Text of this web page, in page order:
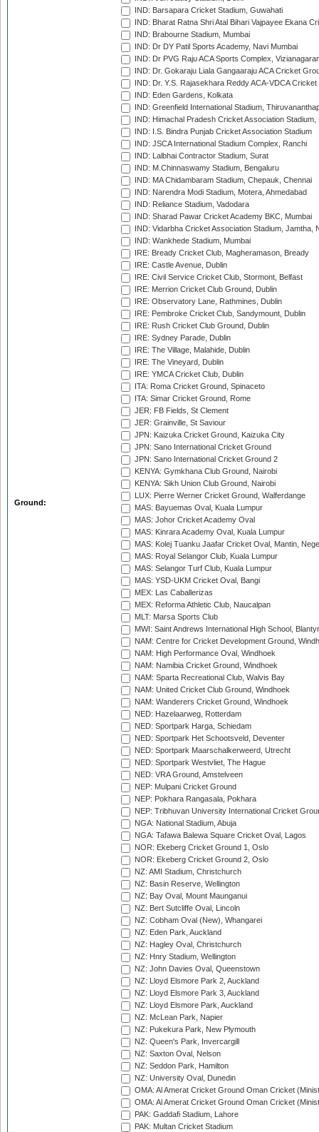
Ground:
IND: Barsapara Cricket Stadium, Guwahati
IND: Bharat Ratna Shri Atal Bihari Vajpayee Ekana
IND: Brabourne Stadium, Mumbai
IND: Dr DY Patil Sports Academy, Navi Mumbai
IND: Dr PVG Raju ACA Sports Complex,
IND: Dr. Gokaraju Liala Gangaaraju ACA Cricket
IND: Dr. Y.S. Rajasekhara Reddy ACA-VDCA
IND: Eden Gardens, Kolkata
IND: Greenfield International Stadium,
IND: Himachal Pradesh Cricket Association Stadium,
IND: I.S. Bindra Punjab Cricket Association Stadium
IND: JSCA International Stadium Complex, Ranchi
IND: Lalbhai Contractor Stadium, Surat
IND: M.Chinnaswamy Stadium, Bengaluru
IND: MA Chidambaram Stadium, Chepauk, Chennai
IND: Narendra Modi Stadium, Motera, Ahmedabad
IND: Reliance Stadium, Vadodara
IND: Sharad Pawar Cricket Academy BKC, Mumbai
IND: Vidarbha Cricket Association Stadium, Jamtha,
IND: Wankhede Stadium, Mumbai
IRE: Bready Cricket Club, Magheramason, Bready
IRE: Castle Avenue, Dublin
IRE: Civil Service Cricket Club, Stormont, Belfast
IRE: Merrion Cricket Club Ground, Dublin
IRE: Observatory Lane, Rathmines, Dublin
IRE: Pembroke Cricket Club, Sandymount, Dublin
IRE: Rush Cricket Club Ground, Dublin
IRE: Sydney Parade, Dublin
IRE: The Village, Malahide, Dublin
IRE: The Vineyard, Dublin
IRE: YMCA Cricket Club, Dublin
ITA: Roma Cricket Ground, Spinaceto
ITA: Simar Cricket Ground, Rome
JER: FB Fields, St Clement
JER: Grainville, St Saviour
JPN: Kaizuka Cricket Ground, Kaizuka City
JPN: Sano International Cricket Ground
JPN: Sano International Cricket Ground 2
KENYA: Gymkhana Club Ground, Nairobi
KENYA: Sikh Union Club Ground, Nairobi
LUX: Pierre Werner Cricket Ground, Walferdange
MAS: Bayuemas Oval, Kuala Lumpur
MAS: Johor Cricket Academy Oval
MAS: Kinrara Academy Oval, Kuala Lumpur
MAS: Kolej Tuanku Jaafar Cricket Oval, Mantin,
MAS: Royal Selangor Club, Kuala Lumpur
MAS: Selangor Turf Club, Kuala Lumpur
MAS: YSD-UKM Cricket Oval, Bangi
MEX: Las Caballerizas
MEX: Reforma Athletic Club, Naucalpan
MLT: Marsa Sports Club
MWI: Saint Andrews International High School,
NAM: Centre for Cricket Development Ground,
NAM: High Performance Oval, Windhoek
NAM: Namibia Cricket Ground, Windhoek
NAM: Sparta Recreational Club, Walvis Bay
NAM: United Cricket Club Ground, Windhoek
NAM: Wanderers Cricket Ground, Windhoek
NED: Hazelaarweg, Rotterdam
NED: Sportpark Harga, Schiedam
NED: Sportpark Het Schootsveld, Deventer
NED: Sportpark Maarschalkerweerd, Utrecht
NED: Sportpark Westvliet, The Hague
NED: VRA Ground, Amstelveen
NEP: Mulpani Cricket Ground
NEP: Pokhara Rangasala, Pokhara
NEP: Tribhuvan University International Cricket
NGA: National Stadium, Abuja
NGA: Tafawa Balewa Square Cricket Oval, Lagos
NOR: Ekeberg Cricket Ground 1, Oslo
NOR: Ekeberg Cricket Ground 2, Oslo
NZ: AMI Stadium, Christchurch
NZ: Basin Reserve, Wellington
NZ: Bay Oval, Mount Maunganui
NZ: Bert Sutcliffe Oval, Lincoln
NZ: Cobham Oval (New), Whangarei
NZ: Eden Park, Auckland
NZ: Hagley Oval, Christchurch
NZ: Hnry Stadium, Wellington
NZ: John Davies Oval, Queenstown
NZ: Lloyd Elsmore Park 2, Auckland
NZ: Lloyd Elsmore Park 3, Auckland
NZ: Lloyd Elsmore Park, Auckland
NZ: McLean Park, Napier
NZ: Pukekura Park, New Plymouth
NZ: Queen's Park, Invercargill
NZ: Saxton Oval, Nelson
NZ: Seddon Park, Hamilton
NZ: University Oval, Dunedin
OMA: Al Amerat Cricket Ground Oman Cricket
OMA: Al Amerat Cricket Ground Oman Cricket
PAK: Gaddafi Stadium, Lahore
PAK: Multan Cricket Stadium